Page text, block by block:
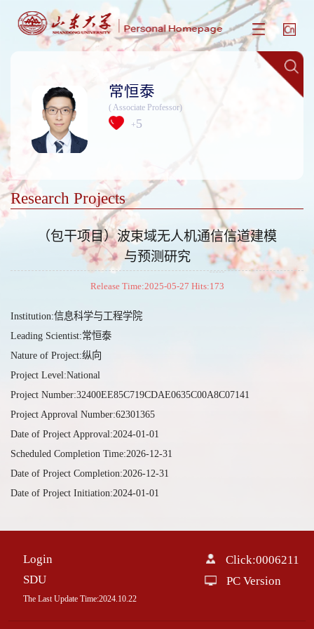
常恒泰
( Associate Professor)
+5
Research Projects
（包干项目）波束域无人机通信信道建模
与预测研究
Release Time:2025-05-27 Hits:173
Institution:信息科学与工程学院
Leading Scientist:常恒泰
Nature of Project:纵向
Project Level:National
Project Number:32400EE85C719CDAE0635C00A8C07141
Project Approval Number:62301365
Date of Project Approval:2024-01-01
Scheduled Completion Time:2026-12-31
Date of Project Completion:2026-12-31
Date of Project Initiation:2024-01-01
Login
SDU
The Last Update Time:2024.10.22
Click:0006211
PC Version